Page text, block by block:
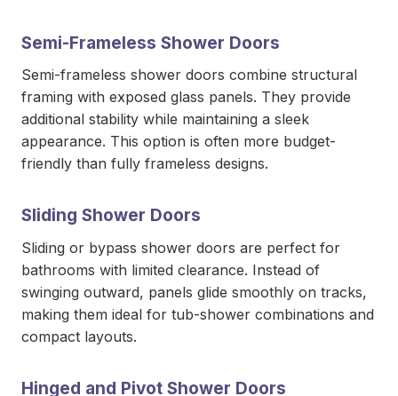
Semi-Frameless Shower Doors
Semi-frameless shower doors combine structural
framing with exposed glass panels. They provide
additional stability while maintaining a sleek
appearance. This option is often more budget-
friendly than fully frameless designs.
Sliding Shower Doors
Sliding or bypass shower doors are perfect for
bathrooms with limited clearance. Instead of
swinging outward, panels glide smoothly on tracks,
making them ideal for tub-shower combinations and
compact layouts.
Hinged and Pivot Shower Doors